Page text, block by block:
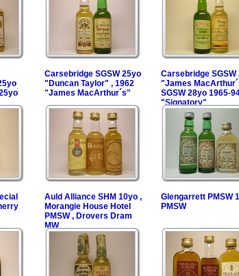
Carsebridge SGSW 25yo
"Duncan Taylor" , 1962
"James MacArthur´s"
Carsebridge SGSW
"James
SGSW 28yo 1965-
"Signatory"
Auld Alliance SHM 10yo ,
Morangie House Hotel
PMSW , Drovers Dram
MW
Glengarrett PMSW
PMSW